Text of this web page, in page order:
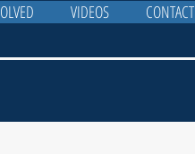
VIDEOS CONTACT